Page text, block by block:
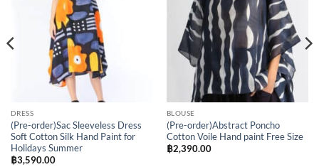
DRESS
(Pre-order)Sac Sleeveless Dress
Soft Cotton Silk Hand Paint for
Holidays Summer
฿3,590.00
BLOUSE
(Pre-order)Abstract Poncho
Cotton Voile Hand paint Free Size
฿2,390.00